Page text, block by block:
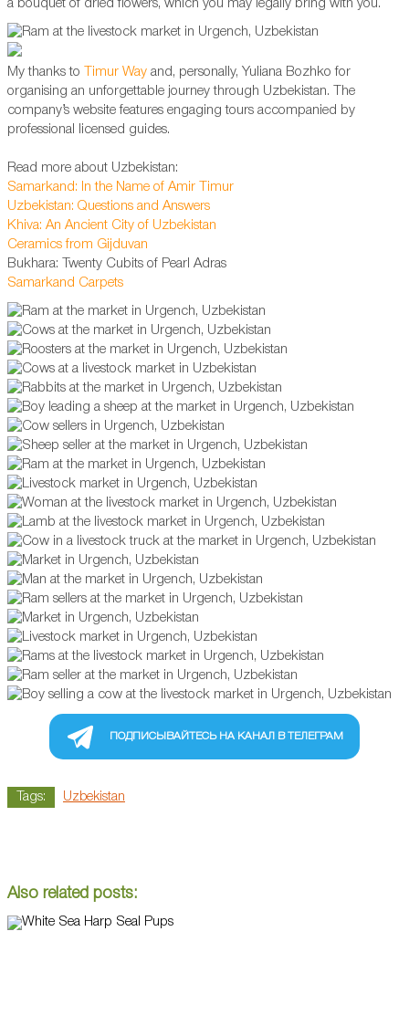
a bouquet of dried flowers, which you may legally bring with you.
My thanks to Timur Way and, personally, Yuliana Bozhko for
organising an unforgettable journey through Uzbekistan. The
company’s website features engaging tours accompanied by
professional licensed guides.
Read more about Uzbekistan:
Samarkand: In the Name of Amir Timur
Uzbekistan: Questions and Answers
Khiva: An Ancient City of Uzbekistan
Ceramics from Gijduvan
Bukhara: Twenty Cubits of Pearl Adras
Samarkand Carpets
ПОДПИСЫВАЙТЕСЬ НА КАНАЛ В ТЕЛЕГРАМ
Tags: Uzbekistan
Also related posts: